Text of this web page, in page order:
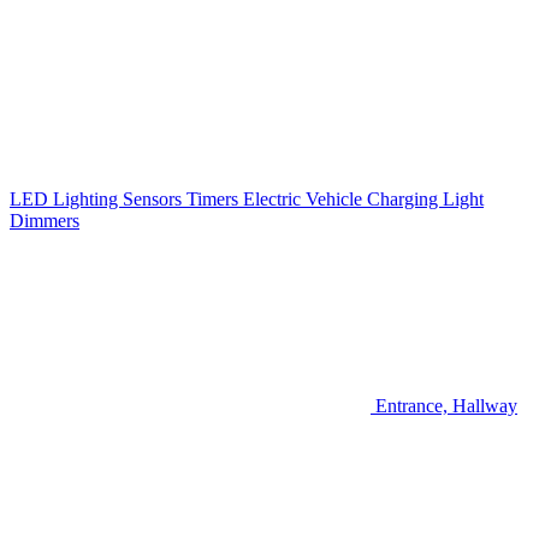
LED Lighting Sensors Timers Electric Vehicle Charging Light
Dimmers
Entrance, Hallway